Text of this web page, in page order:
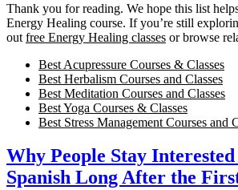
Thank you for reading. We hope this list
Energy Healing course. If you’re still
out free Energy Healing classes or browse
Best Acupressure Courses & Classes
Best Herbalism Courses and Classes
Best Meditation Courses and Classes
Best Yoga Courses & Classes
Best Stress Management Courses and
Why People Stay
Spanish Long After the